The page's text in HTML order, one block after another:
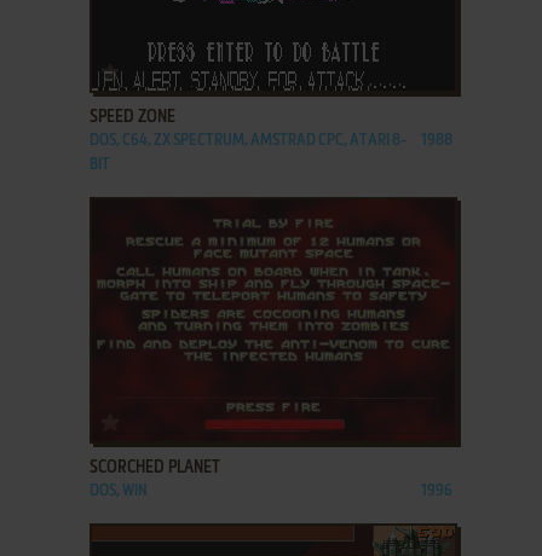
SPEED ZONE
DOS, C64, ZX SPECTRUM, AMSTRAD CPC, ATARI 8-
BIT
1988
ADD TO FAVORITES
SCORCHED PLANET
DOS, WIN 1996